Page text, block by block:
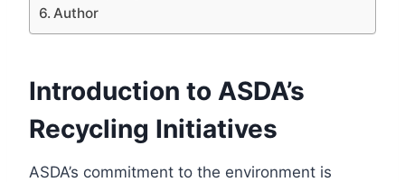
Author
Introduction to ASDA’s
Recycling Initiatives
ASDA’s commitment to the environment is